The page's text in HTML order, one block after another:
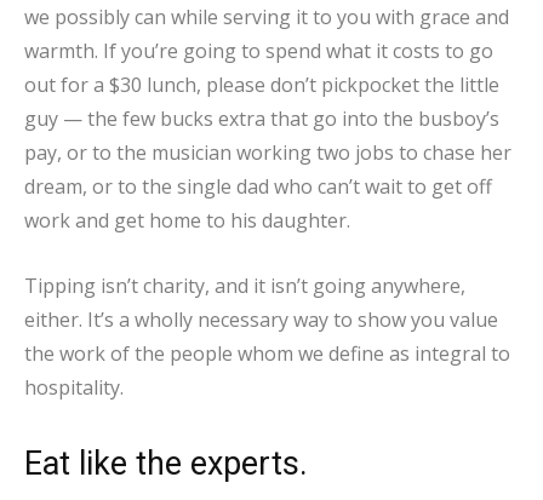
we possibly can while serving it to you with grace and
warmth. If you’re going to spend what it costs to go
out for a $30 lunch, please don’t pickpocket the little
guy — the few bucks extra that go into the busboy’s
pay, or to the musician working two jobs to chase her
dream, or to the single dad who can’t wait to get off
work and get home to his daughter.
Tipping isn’t charity, and it isn’t going anywhere,
either. It’s a wholly necessary way to show you value
the work of the people whom we define as integral to
hospitality.
Eat like the experts.